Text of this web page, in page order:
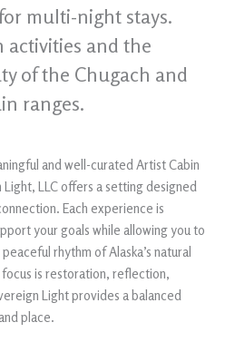
multi-night stays.
activities and the
of the Chugach and
ranges.
and well-curated Artist Cabin
LLC offers a setting designed
Each experience is
your goals while allowing you to
rhythm of Alaska’s natural
is restoration, reflection,
Light provides a balanced
place.